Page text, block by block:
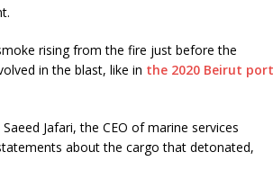
rising from the fire just before the
in the blast, like in the 2020 Beirut port
Jafari, the CEO of marine services
about the cargo that detonated,